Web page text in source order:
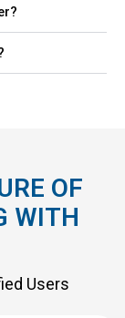
OF
WITH
Users